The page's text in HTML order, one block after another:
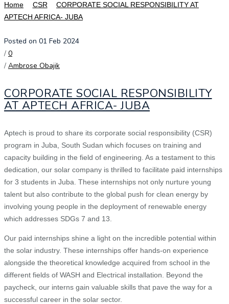
Home CSR
CORPORATE SOCIAL RESPONSIBILITY AT
APTECH AFRICA- JUBA
Posted on 01 Feb 2024
/ 0
/ Ambrose Obajik
CORPORATE SOCIAL RESPONSIBILITY
AT APTECH AFRICA- JUBA
Aptech is proud to share its corporate social responsibility (CSR)
program in Juba, South Sudan which focuses on training and
capacity building in the field of engineering. As a testament to this
dedication, our solar company is thrilled to facilitate paid internships
for 3 students in Juba. These internships not only nurture young
talent but also contribute to the global push for clean energy by
involving young people in the deployment of renewable energy
which addresses SDGs 7 and 13.
Our paid internships shine a light on the incredible potential within
the solar industry. These internships offer hands-on experience
alongside the theoretical knowledge acquired from school in the
different fields of WASH and Electrical installation. Beyond the
paycheck, our interns gain valuable skills that pave the way for a
successful career in the solar sector.